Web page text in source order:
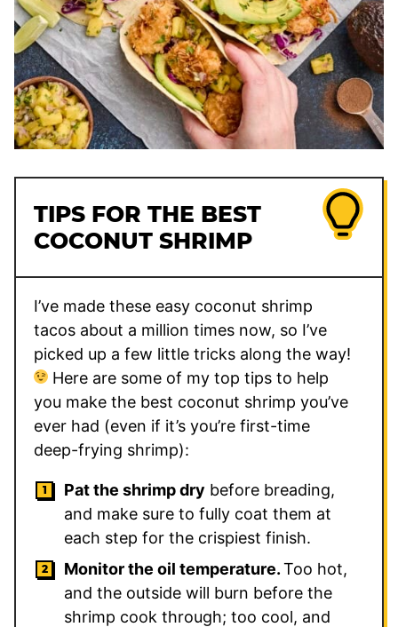
TIPS FOR THE BEST
COCONUT SHRIMP
I’ve made these easy coconut shrimp
tacos about a million times now, so I’ve
picked up a few little tricks along the way!
Here are some of my top tips to help
you make the best coconut shrimp you’ve
ever had (even if it’s you’re first-time
deep-frying shrimp):
Pat the shrimp dry before breading,
and make sure to fully coat them at
each step for the crispiest finish.
Monitor the oil temperature.Too hot,
and the outside will burn before the
shrimp cook through; too cool, and